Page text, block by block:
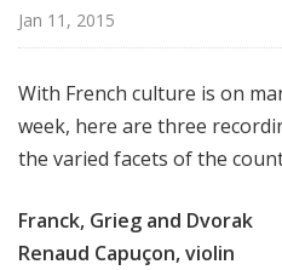
Jan 11, 2015
With French culture is on
week, here are three
the varied facets of the
Franck, Grieg and Dvorak
Renaud Capuçon, violin